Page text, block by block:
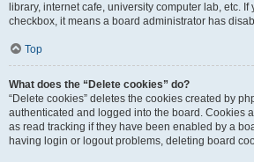
library, internet cafe, university computer lab, etc. If
checkbox, it means a board administrator has
Top
What does the “Delete cookies” do?
“Delete cookies” deletes the cookies created by
authenticated and logged into the board. Cookies
as read tracking if they have been enabled by a
having login or logout problems, deleting board